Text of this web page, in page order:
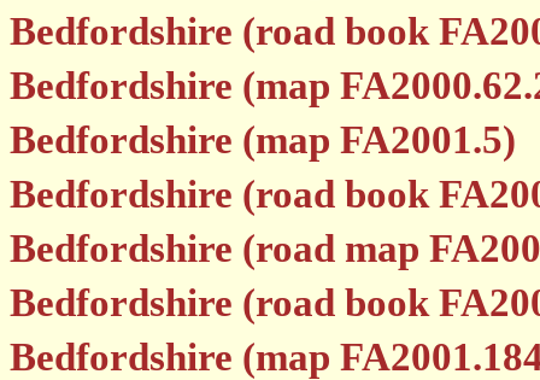
Bedfordshire (road book
Bedfordshire (map
Bedfordshire (map FA2001.5)
Bedfordshire (road book
Bedfordshire (road map
Bedfordshire (road book
Bedfordshire (map